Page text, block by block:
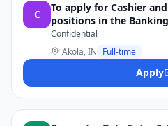
C
To apply for Cashier
positions in the Banking
Confidential
Akola, IN Full-time
Apply